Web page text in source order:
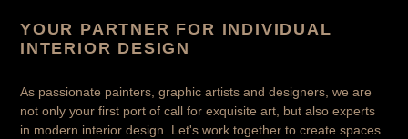
YOUR PARTNER FOR INDIVIDUAL
INTERIOR DESIGN
As passionate painters, graphic artists and designers, we are
not only your first port of call for exquisite art, but also experts
in modern interior design. Let's work together to create spaces